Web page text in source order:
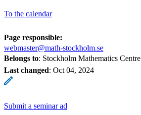
To the calendar
Page responsible:
webmaster@math-stockholm.se
Belongs to: Stockholm Mathematics Centre
Last changed: Oct 04, 2024
Submit a seminar ad